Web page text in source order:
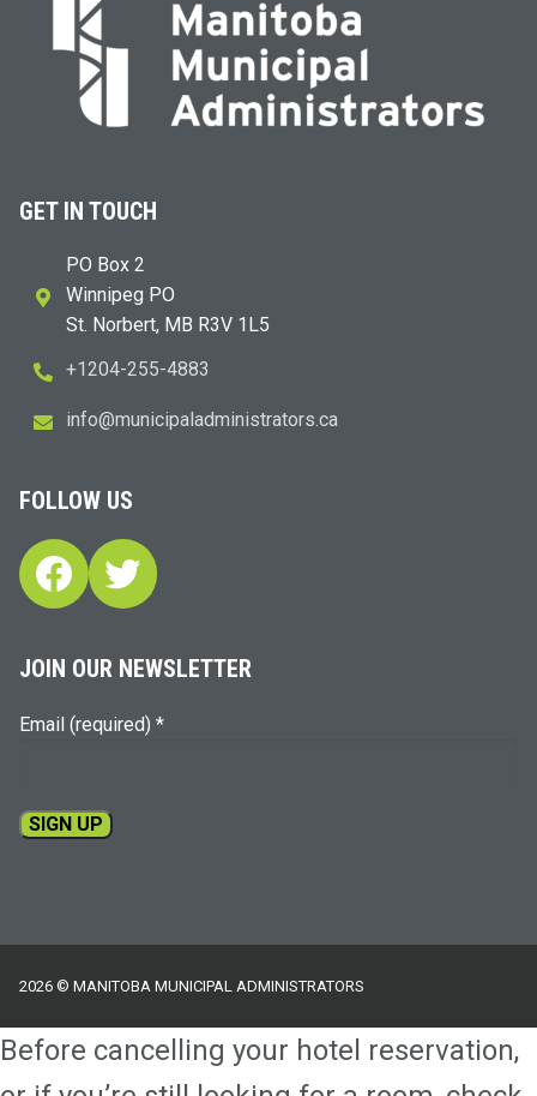
GET IN TOUCH
PO Box 2
Winnipeg PO
St. Norbert, MB R3V 1L5
+1204-255-4883
ac.sr
otart
sinim
dalap
icinu
m@ofn
i
FOLLOW US
Facebook
Twitter
JOIN OUR NEWSLETTER
Email (required) *
leave
this
field
blank.
2026 © MANITOBA MUNICIPAL ADMINISTRATORS
Before cancelling your hotel reservation,